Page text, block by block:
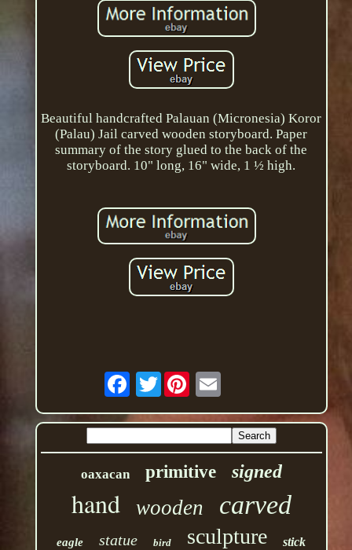
Beautiful handcrafted Palauan (Micronesia) Koror
(Palau) Jail carved wooden storyboard. Paper
summary of the story glued to the back of the
storyboard. 10" long, 16" wide, 1 ½ high.
Twitter
oaxacan primitive signed
hand wooden carved
eagle statue bird sculpture stick